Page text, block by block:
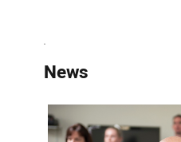
News